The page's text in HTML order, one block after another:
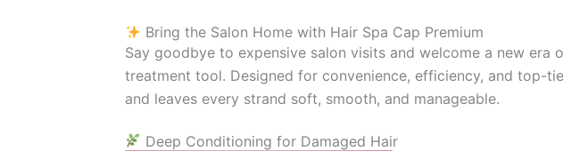
Bring the Salon Home with Hair Spa Cap Premium
Say goodbye to expensive salon visits and welcome a new era
treatment tool. Designed for convenience, efficiency, and top-
and leaves every strand soft, smooth, and manageable.
Deep Conditioning for Damaged Hair